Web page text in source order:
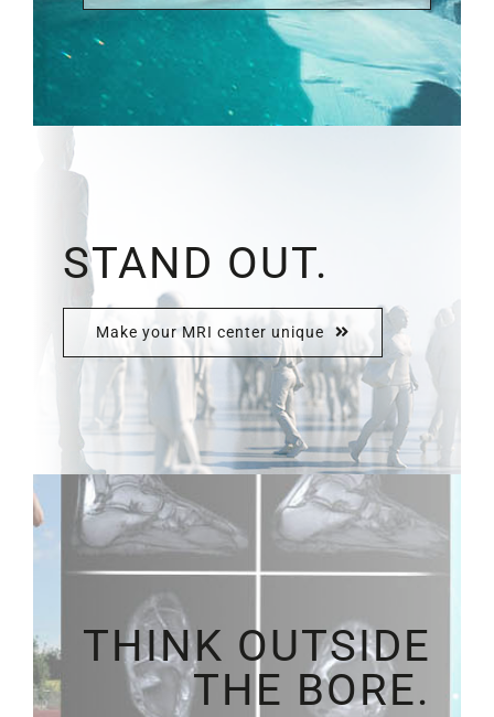
STAND OUT.
Make your MRI center unique
THINK OUTSIDE
THE BORE.